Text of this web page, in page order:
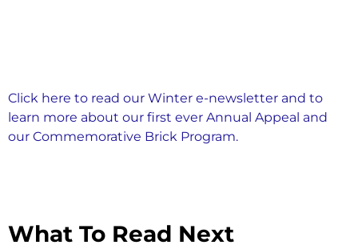
Click here to read our Winter e-newsletter and to
learn more about our first ever Annual Appeal and
our Commemorative Brick Program.
What To Read Next